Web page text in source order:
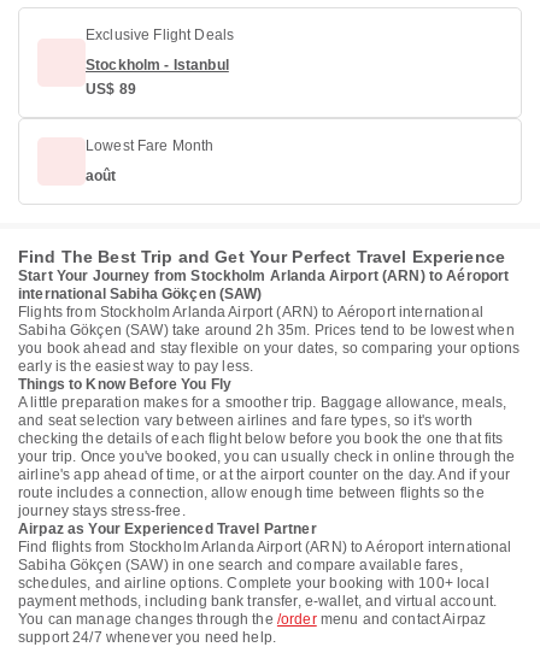
Exclusive Flight Deals
Stockholm - Istanbul
US$ 89
Lowest Fare Month
août
Find The Best Trip and Get Your Perfect Travel Experience
Start Your Journey from Stockholm Arlanda Airport (ARN) to Aéroport
international Sabiha Gökçen (SAW)
Flights from Stockholm Arlanda Airport (ARN) to Aéroport international
Sabiha Gökçen (SAW) take around 2h 35m. Prices tend to be lowest when
you book ahead and stay flexible on your dates, so comparing your options
early is the easiest way to pay less.
Things to Know Before You Fly
A little preparation makes for a smoother trip. Baggage allowance, meals,
and seat selection vary between airlines and fare types, so it's worth
checking the details of each flight below before you book the one that fits
your trip. Once you've booked, you can usually check in online through the
airline's app ahead of time, or at the airport counter on the day. And if your
route includes a connection, allow enough time between flights so the
journey stays stress-free.
Airpaz as Your Experienced Travel Partner
Find flights from Stockholm Arlanda Airport (ARN) to Aéroport international
Sabiha Gökçen (SAW) in one search and compare available fares,
schedules, and airline options. Complete your booking with 100+ local
payment methods, including bank transfer, e-wallet, and virtual account.
You can manage changes through the /ordermenu and contact Airpaz
support 24/7 whenever you need help.